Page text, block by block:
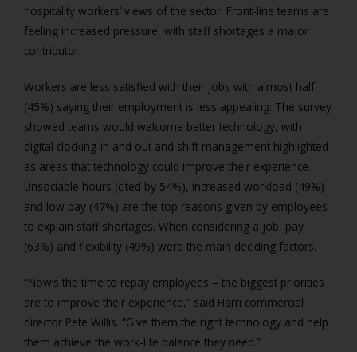
hospitality workers’ views of the sector. Front-line teams are
feeling increased pressure, with staff shortages a major
contributor.
Workers are less satisfied with their jobs with almost half
(45%) saying their employment is less appealing. The survey
showed teams would welcome better technology, with
digital clocking-in and out and shift management highlighted
as areas that technology could improve their experience.
Unsociable hours (cited by 54%), increased workload (49%)
and low pay (47%) are the top reasons given by employees
to explain staff shortages. When considering a job, pay
(63%) and flexibility (49%) were the main deciding factors.
“Now’s the time to repay employees – the biggest priorities
are to improve their experience,” said Harri commercial
director Pete Willis. “Give them the right technology and help
them achieve the work-life balance they need.”